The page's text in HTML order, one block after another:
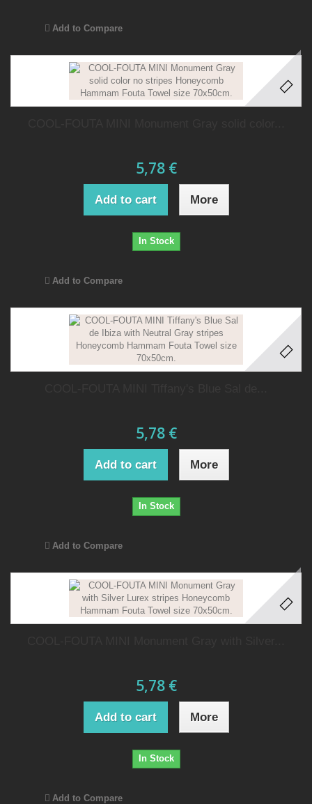
Add to Compare
5,78 €
Add to cart More
In Stock
Add to Compare
5,78 €
Add to cart More
In Stock
Add to Compare
5,78 €
Add to cart More
In Stock
Add to Compare